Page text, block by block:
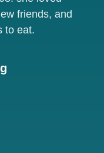
friends, and
to eat.